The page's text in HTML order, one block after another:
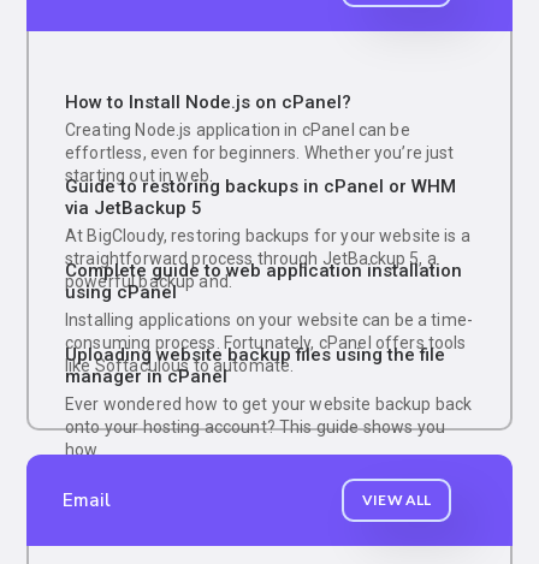
How to Install Node.js on cPanel?
Creating Node.js application in cPanel can be
effortless, even for beginners. Whether you’re just
starting out in web.
Guide to restoring backups in cPanel or WHM
via JetBackup 5
At BigCloudy, restoring backups for your website is a
straightforward process through JetBackup 5, a
powerful backup and.
Complete guide to web application installation
using cPanel
Installing applications on your website can be a time-
consuming process. Fortunately, cPanel offers tools
like Softaculous to automate.
Uploading website backup files using the file
manager in cPanel
Ever wondered how to get your website backup back
onto your hosting account? This guide shows you
how.
Email VIEW ALL